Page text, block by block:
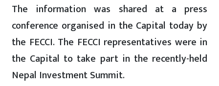
The information was shared at a press
conference organised in the Capital today by
the FECCI. The FECCI representatives were in
the Capital to take part in the recently-held
Nepal Investment Summit.